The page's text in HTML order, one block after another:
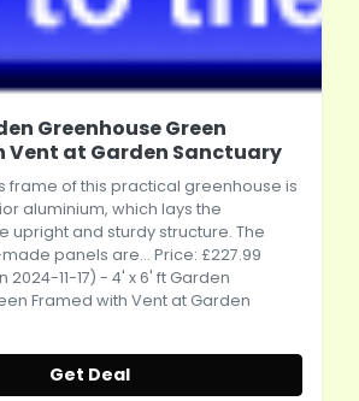
Greenhouse Green
Vent at Garden Sanctuary
frame of this practical greenhouse is
aluminium, which lays the
upright and sturdy structure. The
panels are... Price: £227.99
11-17) - 4' x 6' ft Garden
Framed with Vent at Garden
Get Deal